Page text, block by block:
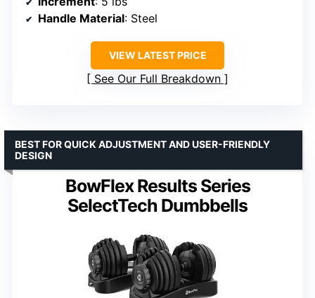
Handle Material: Steel
VIEW LATEST PRICE
See Our Full Breakdown
BowFlex Results Series
SelectTech Dumbbells
BEST FOR QUICK ADJUSTMENT AND USER-FRIENDLY
DESIGN